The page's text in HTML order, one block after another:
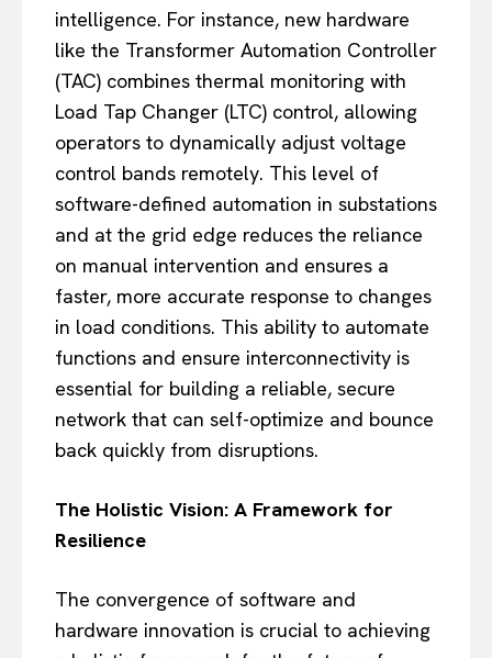
intelligence. For instance, new hardware
like the Transformer Automation Controller
(TAC) combines thermal monitoring with
Load Tap Changer (LTC) control, allowing
operators to dynamically adjust voltage
control bands remotely. This level of
software-defined automation in substations
and at the grid edge reduces the reliance
on manual intervention and ensures a
faster, more accurate response to changes
in load conditions. This ability to automate
functions and ensure interconnectivity is
essential for building a reliable, secure
network that can self-optimize and bounce
back quickly from disruptions.
The Holistic Vision: A Framework for
Resilience
The convergence of software and
hardware innovation is crucial to achieving